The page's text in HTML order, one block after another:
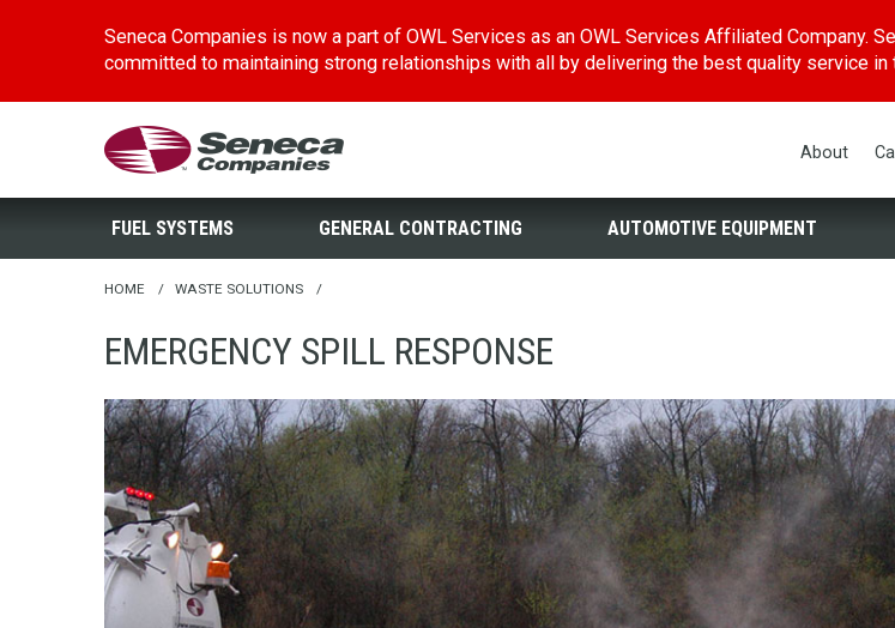
Seneca Companies is now a part of OWL Services as an OWL Services Affiliated Company.
committed to maintaining strong relationships with all by delivering the best quality service in
Skip
to
main
content
Seneca Companies About
FUEL SYSTEMS GENERAL CONTRACTING AUTOMOTIVE EQUIPMENT
HOME / WASTE SOLUTIONS /
EMERGENCY SPILL RESPONSE